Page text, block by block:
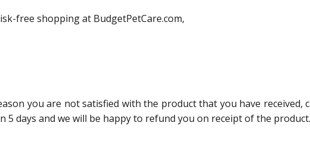
free shopping at BudgetPetCare.com,
you are not satisfied with the product that you have received,
days and we will be happy to refund you on receipt of the product.